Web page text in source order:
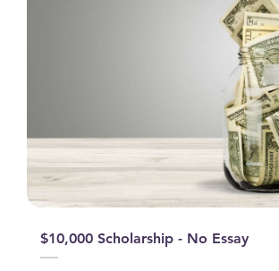
$10,000 Scholarship - No Essay